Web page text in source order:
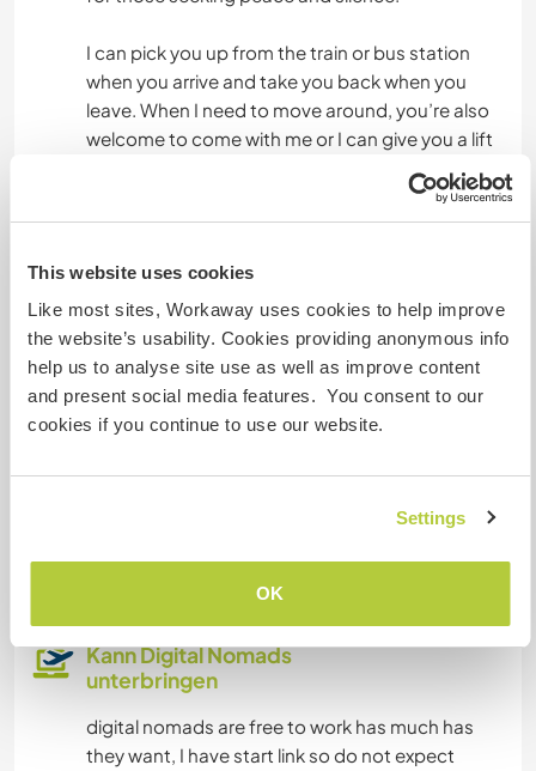
This website uses cookies
Like most sites, Workaway uses cookies to help improve
the website’s usability. Cookies providing anonymous info
help us to analyse site use as well as improve content
and present social media features. You consent to our
cookies if you continue to use our website.
Settings
OK
I can pick you up from the train or bus station
when you arrive and take you back when you
leave. When I need to move around, you’re also
welcome to come with me or I can give you a lift
to specific places when I’m heading out.
Internet Zugang
Eingeschränkter Internet Zugang
Wir besitzen Tiere
Familien möglich
Kann Digital Nomads
unterbringen
digital nomads are free to work has much has
they want, I have start link so do not expect